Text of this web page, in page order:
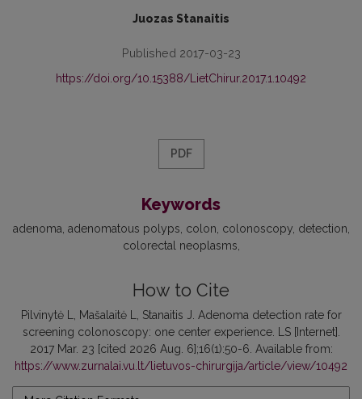
Juozas Stanaitis
Published 2017-03-23
https://doi.org/10.15388/LietChirur.2017.1.10492
PDF
Keywords
adenoma adenomatous polyps colon colonoscopy detection
colorectal neoplasms
How to Cite
Pilvinytė L, Mašalaitė L, Stanaitis J. Adenoma detection rate for
screening colonoscopy: one center experience. LS [Internet].
2017 Mar. 23 [cited 2026 Aug. 6];16(1):50-6. Available from:
https://www.zurnalai.vu.lt/lietuvos-chirurgija/article/view/10492